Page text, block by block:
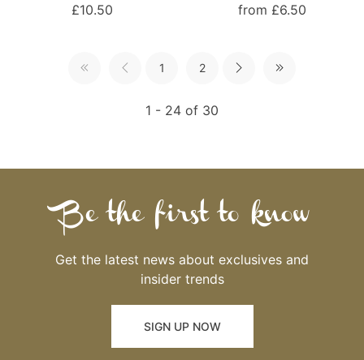
£10.50
from £6.50
1 2
1 - 24 of 30
Be the first to know
Get the latest news about exclusives and
insider trends
SIGN UP NOW